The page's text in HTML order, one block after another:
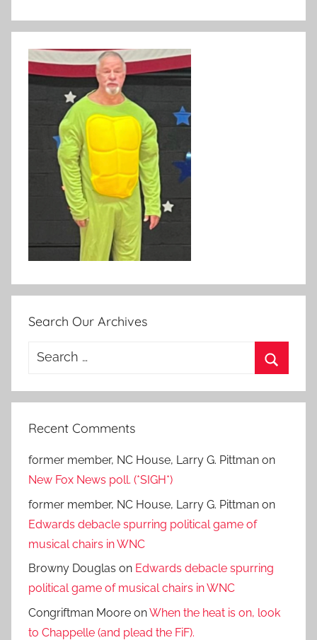
Search Our Archives
Search
Recent Comments
former member, NC House, Larry G. Pittman on
New Fox News poll. (*SIGH*)
former member, NC House, Larry G. Pittman on
Edwards debacle spurring political game of
musical chairs in WNC
Browny Douglas on Edwards debacle spurring
political game of musical chairs in WNC
Congriftman Moore onWhen the heat is on, look
to Chappelle (and plead the FiF).